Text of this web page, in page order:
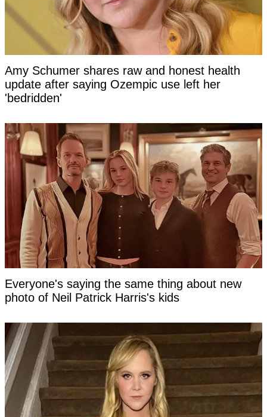
Amy Schumer shares raw and honest health
update after saying Ozempic use left her
'bedridden'
Everyone's saying the same thing about new
photo of Neil Patrick Harris's kids